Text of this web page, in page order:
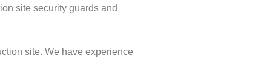
site security guards and
site. We have experience